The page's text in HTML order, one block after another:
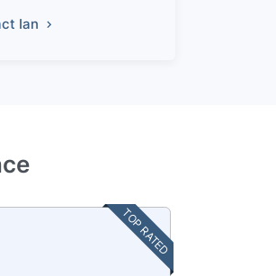
Ian
TOP RATED